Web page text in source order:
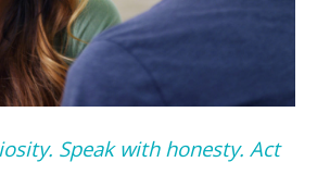
Speak with honesty. Act